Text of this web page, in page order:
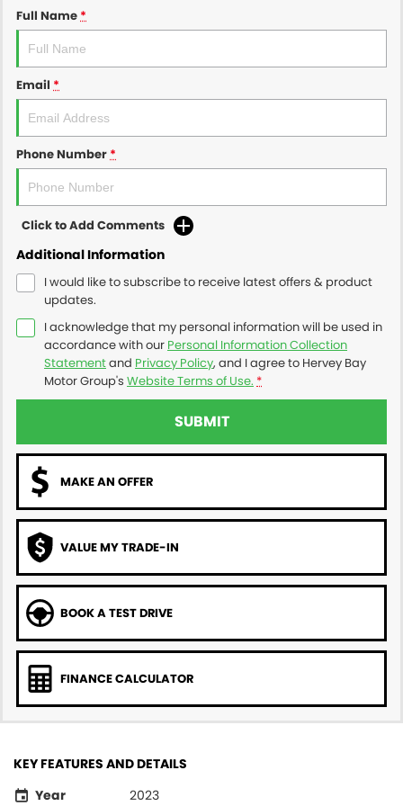
Full Name *
Email *
Phone Number *
Click to Add Comments
Additional Information
I would like to subscribe to receive latest offers & product
updates.
I acknowledge that my personal information will be used in
accordance with our Personal Information Collection
Statementand Privacy Policy, and I agree to Hervey Bay
Motor Group's Website Terms of Use. *
SUBMIT
MAKE AN OFFER
VALUE MY TRADE-IN
BOOK A TEST DRIVE
FINANCE CALCULATOR
KEY FEATURES AND DETAILS
Year
2023